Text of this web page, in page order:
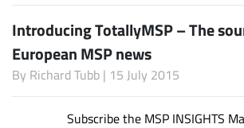
Introducing TotallyMSP – The
European MSP news
By Richard Tubb | 15 July 2015
Subscribe the MSP INSIGHTS